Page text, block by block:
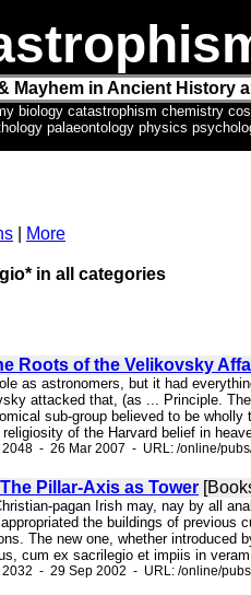
Mayhem in Ancient History
biology catastrophism chemistry
palaeontology physics
More
in all categories
Roots of the Velikovsky
as astronomers, but it had
attacked that, (as ... Principle.
sub-group believed to be
of the Harvard belief in
- 26 Mar 2007 - URL: /online/
Pillar-Axis as Tower
pagan Irish may, nay by all
the buildings of
The new one, whether
cum ex sacrilegio et impiis in
- 29 Sep 2002 - URL: /online/